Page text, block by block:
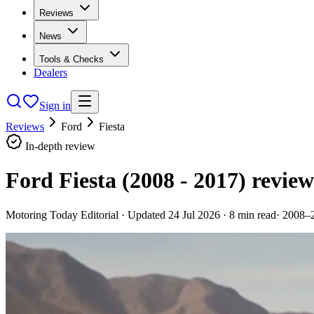
Reviews
News
Tools & Checks
Dealers
Sign in
Reviews
Ford
Fiesta
In-depth review
Ford Fiesta (2008 - 2017) review
Motoring Today Editorial · Updated 24 Jul 2026 · 8 min read·